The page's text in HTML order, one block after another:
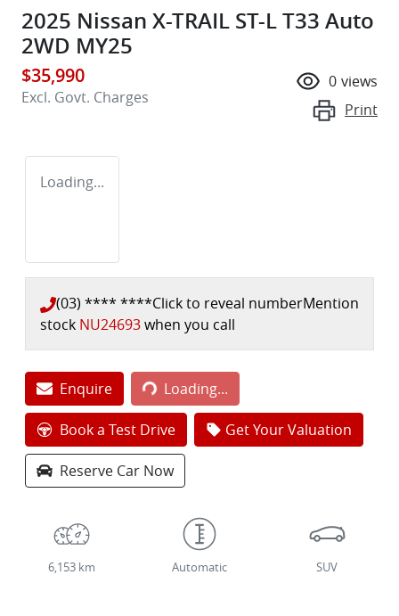
2025 Nissan X-TRAIL ST-L T33 Auto
2WD MY25
$35,990
Excl. Govt. Charges
0 views
Print
Loading...
(03) **** ****Click to reveal numberMention
stock NU24693when you call
Enquire Loading...Loading...
Book a Test Drive Get Your Valuation
Reserve Car Now
6,153 km Automatic SUV